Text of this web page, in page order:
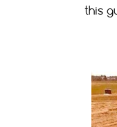
this